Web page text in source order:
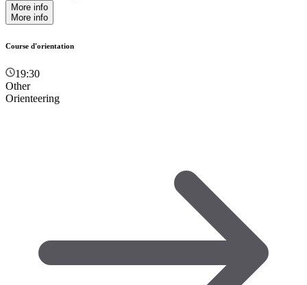
More info
More info
Course d'orientation
19:30
Other
Orienteering